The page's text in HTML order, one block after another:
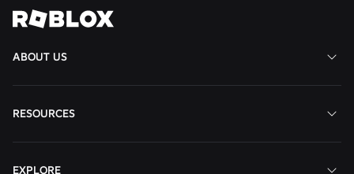
ABOUT US
RESOURCES
EXPLORE